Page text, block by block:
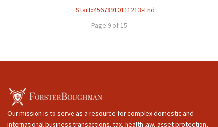
Start«45678910111213»End
Page 9 of 15
Our mission is to serve as a resource for complex domestic and
international business transactions, tax, health law, asset protection,